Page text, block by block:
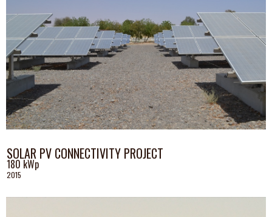
SOLAR PV CONNECTIVITY PROJECT
180 kWp
2015